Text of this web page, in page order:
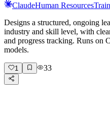
ClaudeHuman Resources
Designs a structured, ongoing
industry and skill level, with
and progress tracking. Runs on
models.
1 33